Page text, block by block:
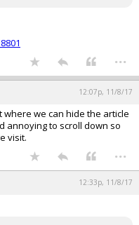
...
12:07p, 11/8/17
we can hide the article
annoying to scroll down so
visit.
...
12:33p, 11/8/17